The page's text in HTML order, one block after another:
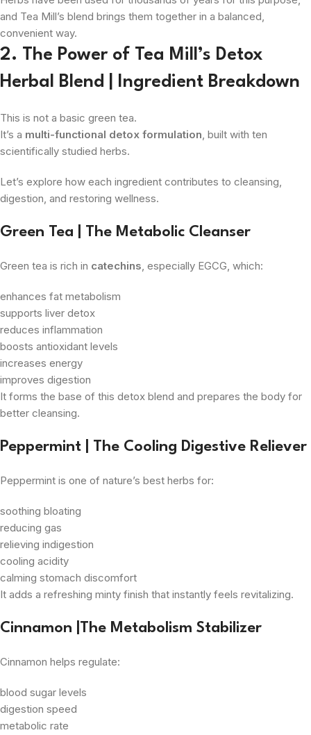
and Tea Mill’s blend brings them together in a balanced,
convenient way.
2. The Power of Tea Mill’s Detox
Herbal Blend | Ingredient Breakdown
This is not a basic green tea.
It’s a multi-functional detox formulation, built with ten
scientifically studied herbs.
Let’s explore how each ingredient contributes to cleansing,
digestion, and restoring wellness.
Green Tea | The Metabolic Cleanser
Green tea is rich in catechins, especially EGCG, which:
enhances fat metabolism
supports liver detox
reduces inflammation
boosts antioxidant levels
increases energy
improves digestion
It forms the base of this detox blend and prepares the body for
better cleansing.
Peppermint | The Cooling Digestive Reliever
Peppermint is one of nature’s best herbs for:
soothing bloating
reducing gas
relieving indigestion
cooling acidity
calming stomach discomfort
It adds a refreshing minty finish that instantly feels revitalizing.
Cinnamon |The Metabolism Stabilizer
Cinnamon helps regulate:
blood sugar levels
digestion speed
metabolic rate